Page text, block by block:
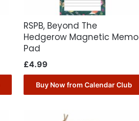
RSPB, Beyond The
Hedgerow Magnetic Memo
Pad
£4.99
Buy Now from Calendar Club